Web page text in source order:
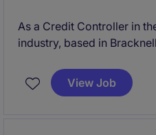
As a Credit Controller in
industry, based in
payments. Your work will
financial operations by
View Job